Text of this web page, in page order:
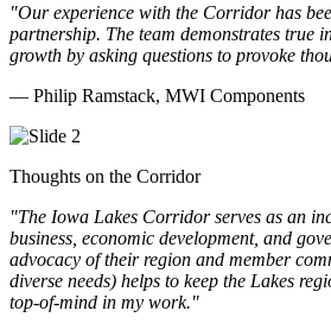
"Our experience with the Corridor has
partnership. The team demonstrates true
growth by asking questions to provoke
— Philip Ramstack, MWI Components
Thoughts on the Corridor
"The Iowa Lakes Corridor serves as an
business, economic development, and
advocacy of their region and member
diverse needs) helps to keep the Lakes
top-of-mind in my work."